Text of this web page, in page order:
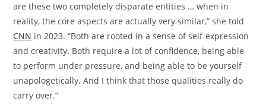
are these two completely disparate entities … when in
reality, the core aspects are actually very similar,” she told
CNN in 2023. “Both are rooted in a sense of self-expression
and creativity. Both require a lot of confidence, being able
to perform under pressure, and being able to be yourself
unapologetically. And I think that those qualities really do
carry over.”